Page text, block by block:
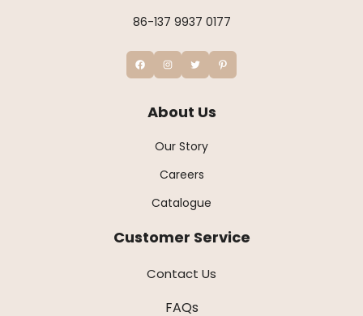
86-137 9937 0177
About Us
Our Story
Careers
Catalogue
Customer Service
Contact Us
FAQs